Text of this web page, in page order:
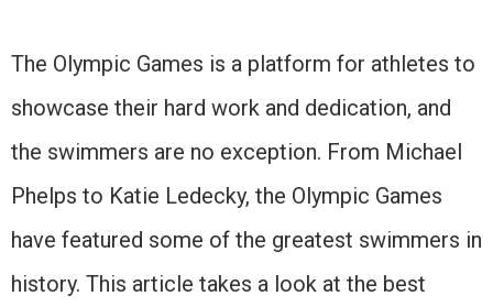
The Olympic Games is a platform for athletes to
showcase their hard work and dedication, and
the swimmers are no exception. From Michael
Phelps to Katie Ledecky, the Olympic Games
have featured some of the greatest swimmers in
history. This article takes a look at the best